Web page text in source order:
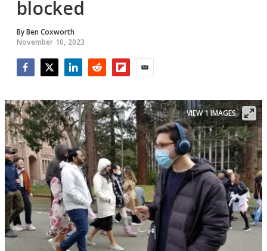
blocked
ByBen Coxworth
November 10, 2023
VIEW 1 IMAGES